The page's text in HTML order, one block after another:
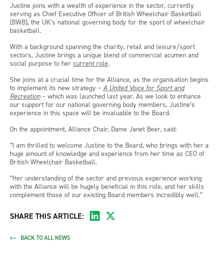
Justine joins with a wealth of experience in the sector, currently
serving as Chief Executive Officer of British Wheelchair Basketball
(BWB), the UK’s national governing body for the sport of wheelchair
basketball.
With a background spanning the charity, retail and leisure/sport
sectors, Justine brings a unique blend of commercial acumen and
social purpose to her current role.
She joins at a crucial time for the Alliance, as the organisation begins
to implement its new strategy – A United Voice for Sport and
Recreation– which was launched last year. As we look to enhance
our support for our national governing body members, Justine’s
experience in this space will be invaluable to the Board.
On the appointment, Alliance Chair, Dame Janet Beer, said:
“I am thrilled to welcome Justine to the Board, who brings with her a
huge amount of knowledge and experience from her time as CEO of
British Wheelchair Basketball.
“Her understanding of the sector and previous experience working
with the Alliance will be hugely beneficial in this role, and her skills
complement those of our existing Board members incredibly well.”
SHARE THIS ARTICLE:
BACK TO ALL NEWS